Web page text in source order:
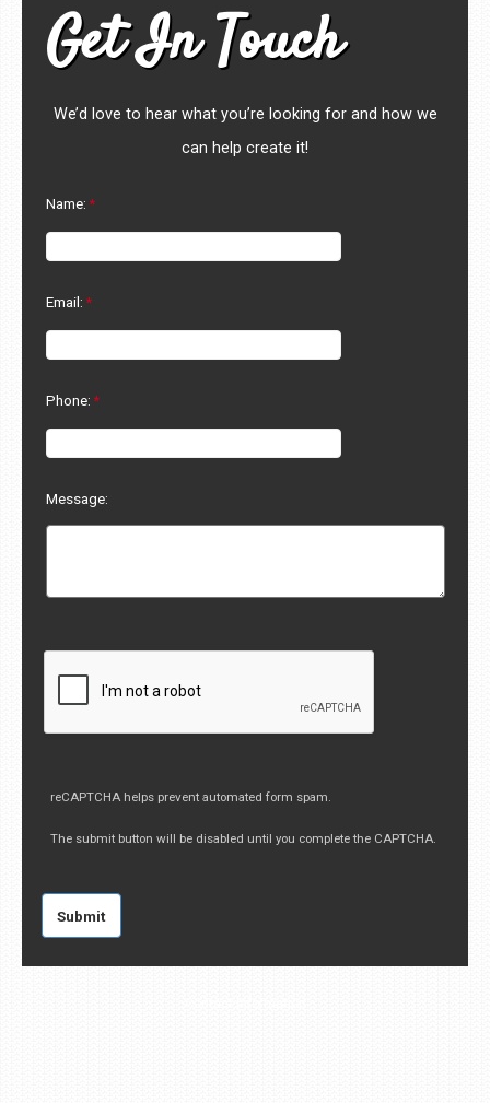
Get In Touch
We’d love to hear what you’re looking for and how we
can help create it!
Name:
Email:
Phone:
Message:
reCAPTCHA helps prevent automated form spam.
The submit button will be disabled until you complete the CAPTCHA.